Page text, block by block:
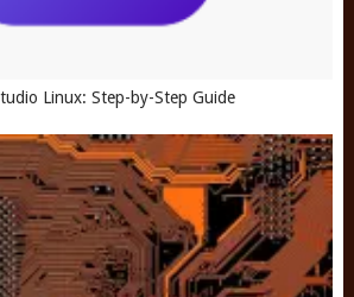
Linux: Step-by-Step Guide